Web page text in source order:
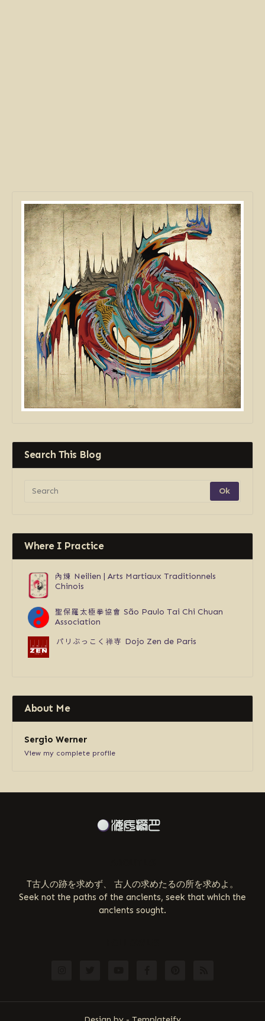
Search This Blog
Where I Practice
內煉 Neilien | Arts Martiaux Traditionnels
Chinois
聖保羅太極拳協會 São Paulo Tai Chi Chuan
Association
パリぶっこく禅寺 Dojo Zen de Paris
About Me
Sergio Werner
View my complete profile
T古人の跡を求めず、 古人の求めたるの所を求めよ。
Seek not the paths of the ancients, seek that which the
ancients sought.